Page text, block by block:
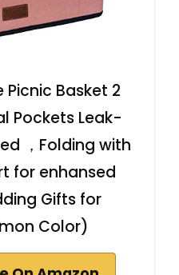
Picnic Basket 2
Pockets Leak-
，Folding with
for enhansed
Gifts for
Color)